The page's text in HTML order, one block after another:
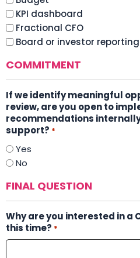
KPI dashboard
Fractional CFO
Board or investor reporting
COMMITMENT
If we identify meaningful
review, are you open to
recommendations
support? *
Yes
No
FINAL QUESTION
Why are you interested in a
this time? *